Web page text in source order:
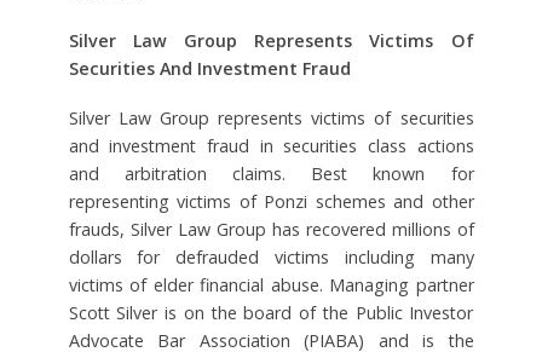
Silver Law Group Represents Victims Of
Securities And Investment Fraud
Silver Law Group represents victims of securities
and investment fraud in securities class actions
and arbitration claims. Best known for
representing victims of Ponzi schemes and other
frauds, Silver Law Group has recovered millions of
dollars for defrauded victims including many
victims of elder financial abuse. Managing partner
Scott Silver is on the board of the Public Investor
Advocate Bar Association (PIABA) and is the